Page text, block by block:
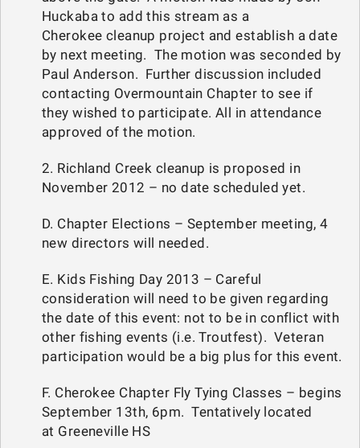
Huckaba to add this stream as a
Cherokee cleanup project and establish a date
by next meeting. The motion was seconded by
Paul Anderson. Further discussion included
contacting Overmountain Chapter to see if
they wished to participate. All in attendance
approved of the motion.
2. Richland Creek cleanup is proposed in
November 2012 – no date scheduled yet.
D. Chapter Elections – September meeting, 4
new directors will needed.
E. Kids Fishing Day 2013 – Careful
consideration will need to be given regarding
the date of this event: not to be in conflict with
other fishing events (i.e. Troutfest). Veteran
participation would be a big plus for this event.
F. Cherokee Chapter Fly Tying Classes – begins
September 13th, 6pm. Tentatively located
at Greeneville HS